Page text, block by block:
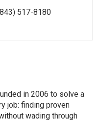
517-8180
in 2006 to solve a
job: finding proven
wading through